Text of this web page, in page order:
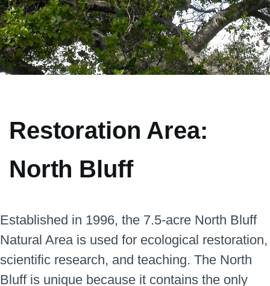
Restoration Area:
North Bluff
Established in 1996, the 7.5-acre North Bluff
Natural Area is used for ecological restoration,
scientific research, and teaching. The North
Bluff is unique because it contains the only